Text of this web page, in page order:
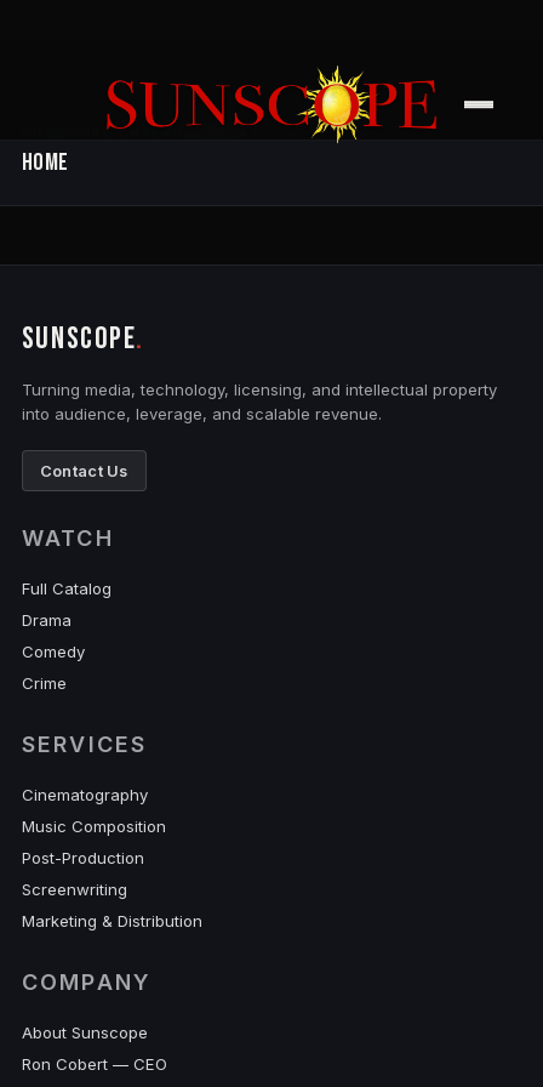
Contact Us
SUNSCOPE ENTERTAINMENT
Home
SUNSCOPE.
Turning media, technology, licensing, and intellectual property
into audience, leverage, and scalable revenue.
Contact Us
WATCH
Full Catalog
Drama
Comedy
Crime
SERVICES
Cinematography
Music Composition
Post-Production
Screenwriting
Marketing & Distribution
COMPANY
About Sunscope
Ron Cobert — CEO